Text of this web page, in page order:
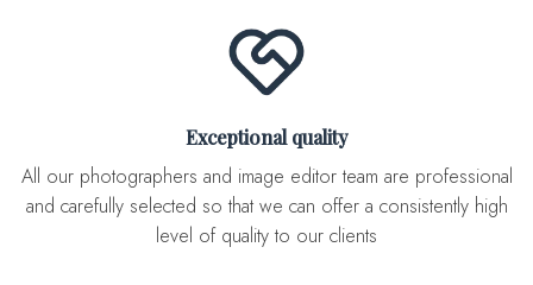
Exceptional quality
All our photographers and image editor team are professional
and carefully selected so that we can offer a consistently high
level of quality to our clients